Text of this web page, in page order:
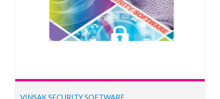
VINSAK SECURITY SOFTWARE